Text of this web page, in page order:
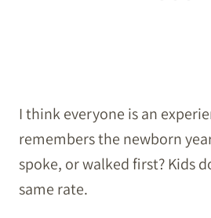
I think everyone is an
remembers the newborn
spoke, or walked first? Kids
same rate.